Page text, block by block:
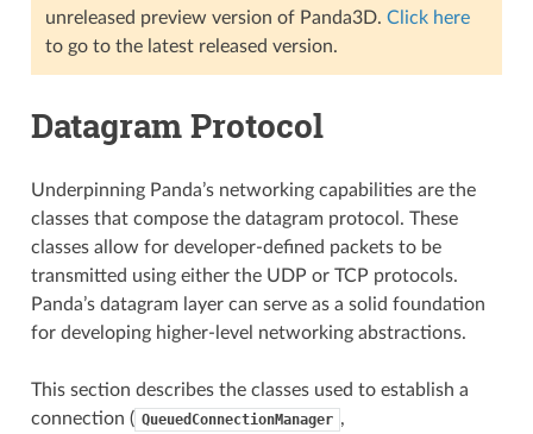
unreleased preview version of Panda3D. Click here
to go to the latest released version.
Datagram Protocol
Underpinning Panda’s networking capabilities are the
classes that compose the datagram protocol. These
classes allow for developer-defined packets to be
transmitted using either the UDP or TCP protocols.
Panda’s datagram layer can serve as a solid foundation
for developing higher-level networking abstractions.
This section describes the classes used to establish a
connection ( QueuedConnectionManager ,